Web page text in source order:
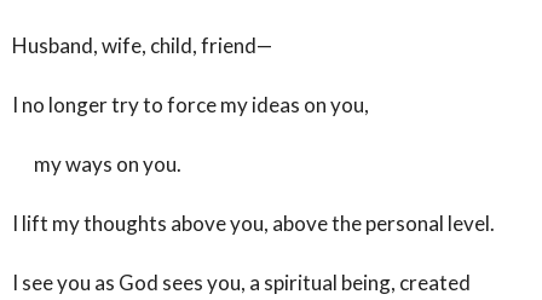
Husband, wife, child, friend—
I no longer try to force my ideas on you,
my ways on you.
I lift my thoughts above you, above the personal level.
I see you as God sees you, a spiritual being, created